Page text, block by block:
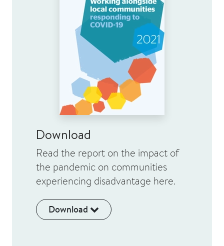
Download
Read the report on the impact of
the pandemic on communities
experiencing disadvantage here.
Download